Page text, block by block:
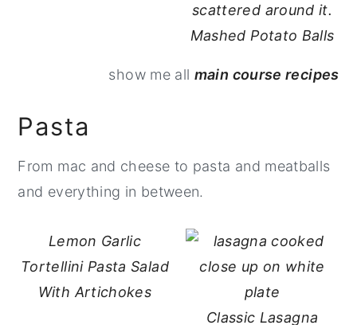
Mashed Potato Balls
show me all main course recipes
Pasta
From mac and cheese to pasta and meatballs
and everything in between.
Lemon Garlic
Tortellini Pasta Salad
With Artichokes
Classic Lasagna